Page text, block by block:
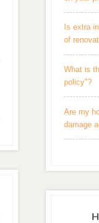
Is extra
of
What is
policy"?
Are my
damage